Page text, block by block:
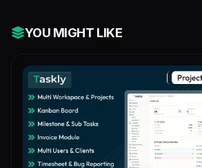
YOU MIGHT LIKE